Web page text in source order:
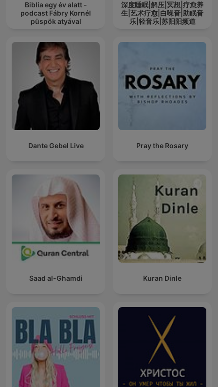
Biblia egy év alatt -
podcast Fábry Kornél
püspök atyával
深度睡眠|解压|冥想|疗愈养
生|艺术疗愈|白噪音|助眠音
乐|轻音乐|苏阳阳频道
Dante Gebel Live Pray the Rosary
Saad al-Ghamdi Kuran Dinle